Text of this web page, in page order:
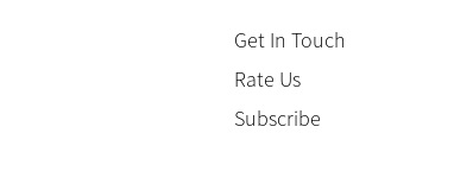
Get In Touch
Rate Us
Subscribe